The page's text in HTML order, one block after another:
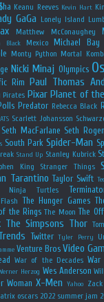
Keanu Reeves Kevin Hart
GaGa Lonely Island
Matthew McConaughey
Black Mexico Michael Bay
Monty Python Mortal
Nicki Minaj Olympics
Rim Paul Thomas
Pirates Pixar Planet of
Predator Rebecca Black
Scarlett Johansson
Seth MacFarlane Seth Rogen
South Park Spider-Man
Stand Up Stanley Kubrick
King Stranger Things
Tarantino Taylor Swift
Ninja Turtles
The Hunger Games
the Rings The Moon The
The Simpsons Thor
Twitter Tyler Perry
Venture Bros Video
War of the Decades
Herzog Wes Anderson
Woman X-Men Yahoo
oscars 2022 summer jam